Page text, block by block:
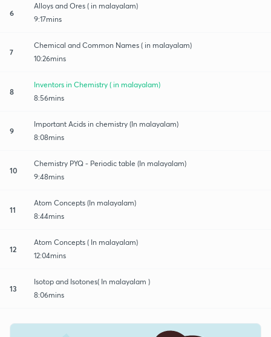
6
Alloys and Ores ( in malayalam)
9:17mins
7
Chemical and Common Names ( in malayalam)
10:26mins
8
Inventors in Chemistry ( in malayalam)
8:56mins
9
Important Acids in chemistry (In malayalam)
8:08mins
10
Chemistry PYQ - Periodic table (In malayalam)
9:48mins
11
Atom Concepts (In malayalam)
8:44mins
12
Atom Concepts ( In malayalam)
12:04mins
13
Isotop and Isotones( In malayalam )
8:06mins